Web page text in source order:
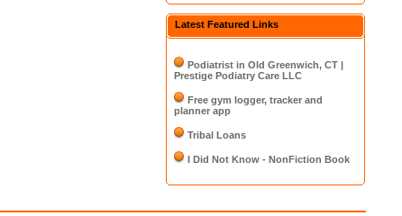
Latest Featured Links
Podiatrist in Old Greenwich, CT |
Prestige Podiatry Care LLC
Free gym logger, tracker and
planner app
Tribal Loans
I Did Not Know - NonFiction Book